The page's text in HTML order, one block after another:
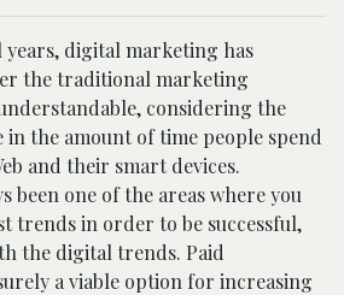
years, digital marketing has
the traditional marketing
considering the
in the amount of time people spend
and their smart devices.
been one of the areas where you
trends in order to be successful,
the digital trends. Paid
a viable option for increasing